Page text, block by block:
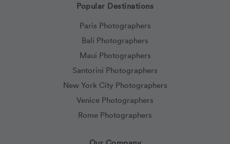
Popular Destinations
Paris Photographers
Bali Photographers
Maui Photographers
Santorini Photographers
New York City Photographers
Venice Photographers
Rome Photographers